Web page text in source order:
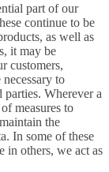
part of our
continue to be
as well as
it may be
customers,
to
parties. Wherever a
measures to
the
In some of these
in others, we act as